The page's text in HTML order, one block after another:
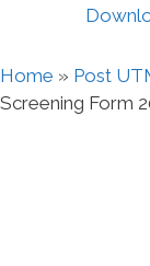
Home » Post
Screening Form